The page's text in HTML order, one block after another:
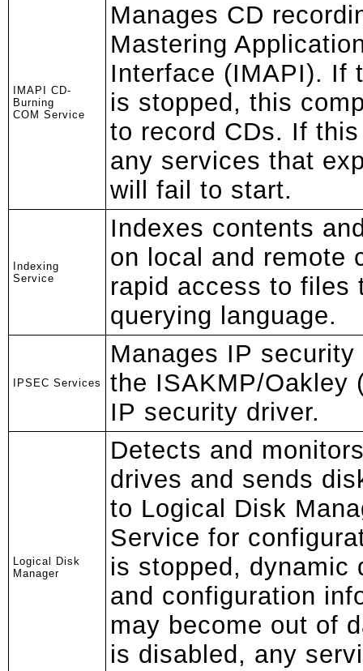
IMAPI CD-
Burning
COM Service
Manages CD
Mastering
Interface (IMAPI). If
is stopped, this
to record CDs. If
any services that
will fail to start.
Indexing
Service
Indexes contents
on local and remote
rapid access to files
querying language.
IPSEC Services
Manages IP
the ISAKMP/Oakley
IP security driver.
Logical Disk
Manager
Detects and
drives and sends
to Logical Disk
Service for
is stopped, dynamic
and configuration
may become out of
is disabled, any